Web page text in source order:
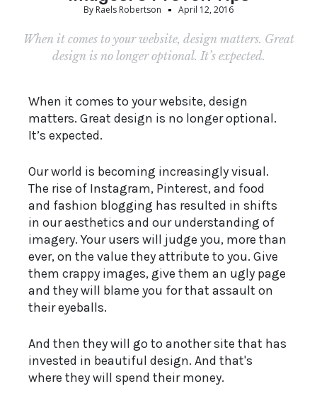
By Raels Robertson April 12, 2016
When it comes to your website, design matters. Great
design is no longer optional. It’s expected.
When it comes to your website, design
matters. Great design is no longer optional.
It’s expected.
Our world is becoming increasingly visual.
The rise of Instagram, Pinterest, and food
and fashion blogging has resulted in shifts
in our aesthetics and our understanding of
imagery. Your users will judge you, more than
ever, on the value they attribute to you. Give
them crappy images, give them an ugly page
and they will blame you for that assault on
their eyeballs.
And then they will go to another site that has
invested in beautiful design. And that's
where they will spend their money.